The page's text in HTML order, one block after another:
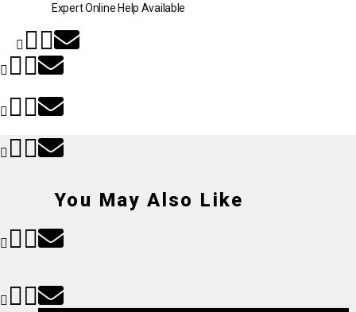
Expert Online Help Available
You May Also Like